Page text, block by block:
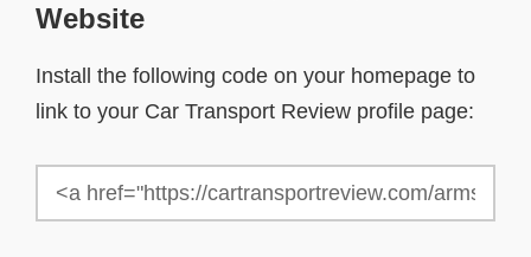
Website
Install the following code on your homepage to
link to your Car Transport Review profile page: